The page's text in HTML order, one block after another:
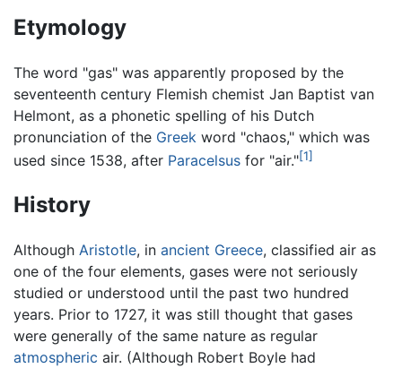
Etymology
The word "gas" was apparently proposed by the
seventeenth century Flemish chemist Jan Baptist van
Helmont, as a phonetic spelling of his Dutch
pronunciation of the Greek word "chaos," which was
used since 1538, after Paracelsus for "air."[1]
History
Although Aristotle, in ancient Greece, classified air as
one of the four elements, gases were not seriously
studied or understood until the past two hundred
years. Prior to 1727, it was still thought that gases
were generally of the same nature as regular
atmospheric air. (Although Robert Boyle had